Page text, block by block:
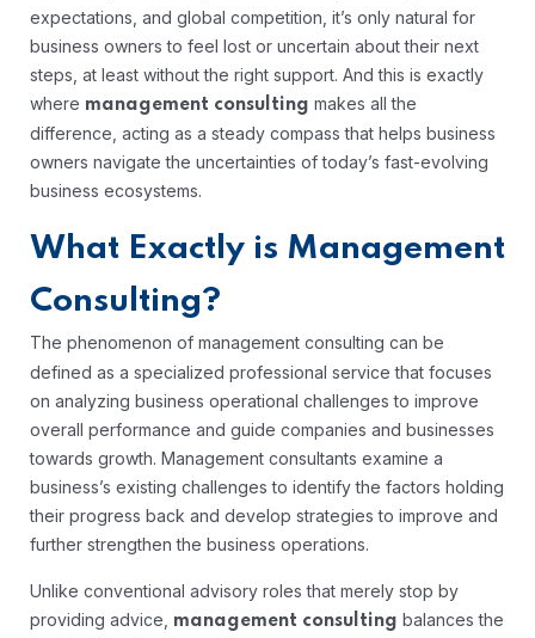
expectations, and global competition, it’s only natural for
business owners to feel lost or uncertain about their next
steps, at least without the right support. And this is exactly
where management consulting makes all the
difference, acting as a steady compass that helps business
owners navigate the uncertainties of today’s fast-evolving
business ecosystems.
What Exactly is Management
Consulting?
The phenomenon of management consulting can be
defined as a specialized professional service that focuses
on analyzing business operational challenges to improve
overall performance and guide companies and businesses
towards growth. Management consultants examine a
business’s existing challenges to identify the factors holding
their progress back and develop strategies to improve and
further strengthen the business operations.
Unlike conventional advisory roles that merely stop by
providing advice,
management consulting balances the